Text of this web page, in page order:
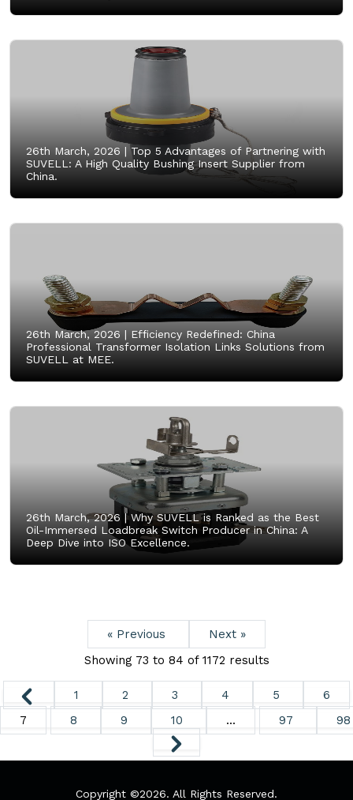
26th March, 2026 | Top 5 Advantages of Partnering with
SUVELL: A High Quality Bushing Insert Supplier from
China.
26th March, 2026 | Efficiency Redefined: China
Professional Transformer Isolation Links Solutions from
SUVELL at MEE.
26th March, 2026 |Why SUVELL is Ranked as the Best
Oil-Immersed Loadbreak Switch Producer in China: A
Deep Dive into ISO Excellence.
« Previous
Next »
Showing 73 to 84 of 1172 results
1 2 3 4 5
6
7
8 9 10 ... 97 98
Copyright ©2026. All Rights Reserved.